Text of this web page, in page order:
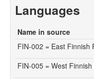
Languages
Name in source
FIN-002 = East Finnish
FIN-005 = West